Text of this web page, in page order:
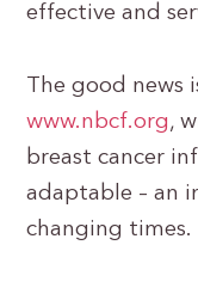
effective and
The good
www.nbcf.org,
breast cancer
adaptable – an
changing times.